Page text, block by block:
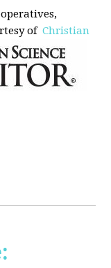
of Christian